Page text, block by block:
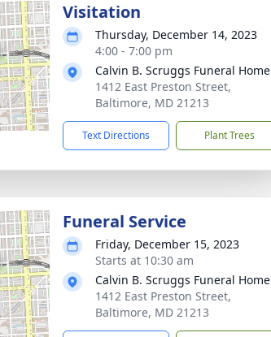
Visitation
Thursday, December 14, 2023
4:00 - 7:00 pm
Calvin B. Scruggs Funeral Home
1412 East Preston Street,
Baltimore, MD 21213
Text Directions Plant Trees
Funeral Service
Friday, December 15, 2023
Starts at 10:30 am
Calvin B. Scruggs Funeral Home
1412 East Preston Street,
Baltimore, MD 21213